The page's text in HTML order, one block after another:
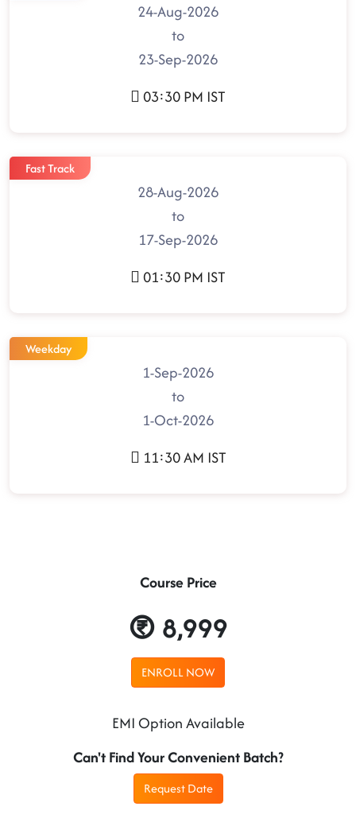
24-Aug-2026
to
23-Sep-2026
03:30 PM IST
Fast Track
28-Aug-2026
to
17-Sep-2026
01:30 PM IST
Weekday
1-Sep-2026
to
1-Oct-2026
11:30 AM IST
Course Price
8,999
ENROLL NOW
EMI Option Available
Can't Find Your Convenient Batch?
Request Date